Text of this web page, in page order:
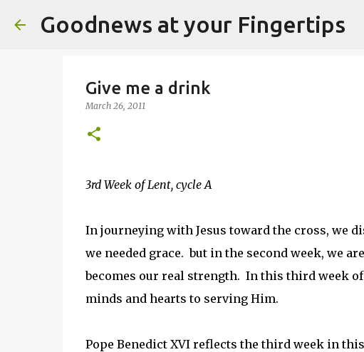
Goodnews at your Fingertips
Give me a drink
March 26, 2011
3rd Week of Lent, cycle A
In journeying with Jesus toward the cross, we
we needed grace. but in the second week, we
becomes our real strength. In this third week
minds and hearts to serving Him.
Pope Benedict XVI reflects the third week in